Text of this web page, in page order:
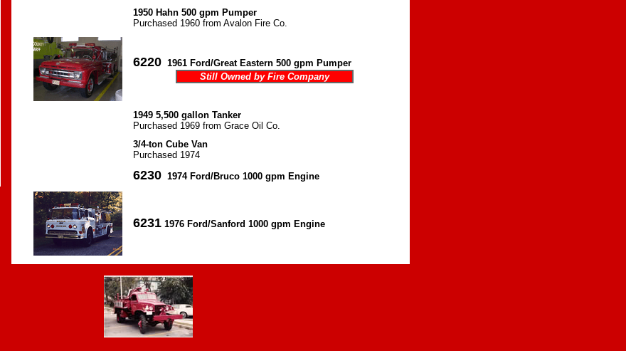
1950 Hahn 500 gpm Pumper
Purchased 1960 from Avalon Fire Co.
6220 1961 Ford/Great Eastern 500 gpm Pumper
Still Owned by Fire Company
1949 5,500 gallon Tanker
Purchased 1969 from Grace Oil Co.
3/4-ton Cube Van
Purchased 1974
6230 1974 Ford/Bruco 1000 gpm Engine
6231 1976 Ford/Sanford 1000 gpm Engine